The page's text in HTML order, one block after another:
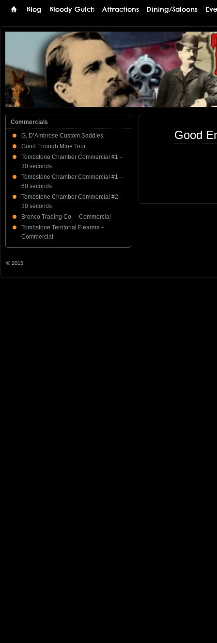
Blog Bloody Gulch Attractions Dining/Saloons
Tombstone
Online
THE PREMIERE TOMBSTONE WEB SITE
Good
Commercials
G. D’Ambrose Custom Saddles
Good Enough Mine Tour
Tombstone Chamber Commercial #1 –
30 seconds
Tombstone Chamber Commercial #1 –
60 seconds
Tombstone Chamber Commercial #2 –
30 seconds
Bronco Trading Co. – Commercial
Tombstone Territorial Fiearms –
Commercial
© 2015